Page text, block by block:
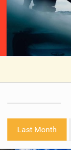
Last Month